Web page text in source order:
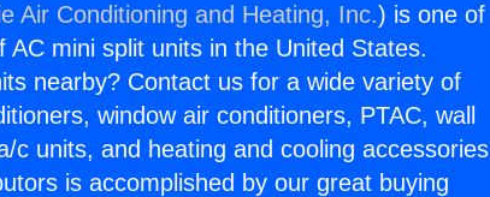
Air Conditioning and Heating, Inc.) is one of
mini split units in the United States.
nearby? Contact us for a wide variety of
window air conditioners, PTAC, wall
c units, and heating and cooling accessories
is accomplished by our great buying